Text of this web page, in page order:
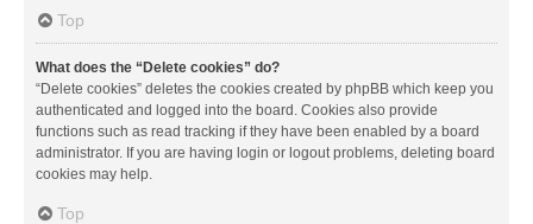
Top
What does the “Delete cookies” do?
“Delete cookies” deletes the cookies created by phpBB which keep you
authenticated and logged into the board. Cookies also provide
functions such as read tracking if they have been enabled by a board
administrator. If you are having login or logout problems, deleting board
cookies may help.
Top